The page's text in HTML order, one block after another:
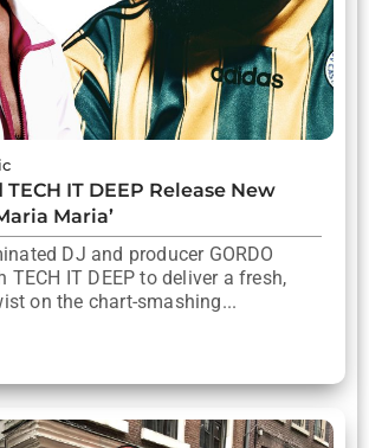
TECH IT DEEP Release New
Maria’
DJ and producer GORDO
TECH IT DEEP to deliver a fresh,
on the chart-smashing...